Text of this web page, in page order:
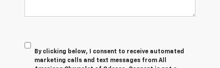
By clicking below, I consent to receive automated
marketing calls and text messages from All